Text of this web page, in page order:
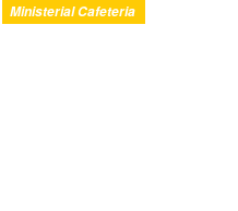
Ministerial Cafeteria